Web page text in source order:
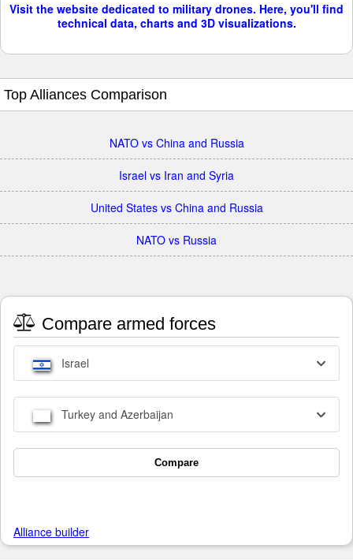
Visit the website dedicated to military drones. Here, you'll find
technical data, charts and 3D visualizations.
Top Alliances Comparison
NATO vs China and Russia
Israel vs Iran and Syria
United States vs China and Russia
NATO vs Russia
Compare armed forces
Israel
Turkey and Azerbaijan
Compare
Alliance builder